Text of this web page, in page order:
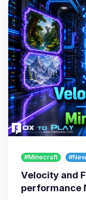
#Minecraft
Velocity and
performance